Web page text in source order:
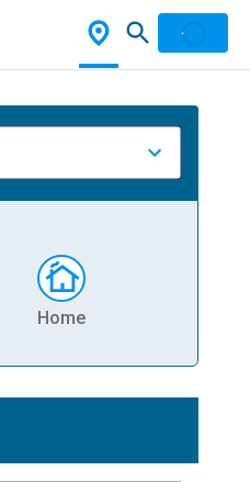
Home